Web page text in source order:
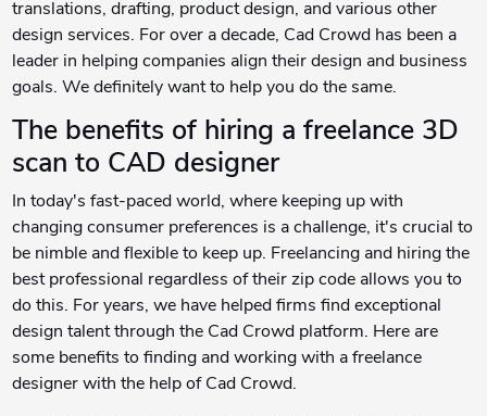
translations, drafting, product design, and various other
design services. For over a decade, Cad Crowd has been a
leader in helping companies align their design and business
goals. We definitely want to help you do the same.
The benefits of hiring a freelance 3D
scan to CAD designer
In today's fast-paced world, where keeping up with
changing consumer preferences is a challenge, it's crucial to
be nimble and flexible to keep up. Freelancing and hiring the
best professional regardless of their zip code allows you to
do this. For years, we have helped firms find exceptional
design talent through the Cad Crowd platform. Here are
some benefits to finding and working with a freelance
designer with the help of Cad Crowd.